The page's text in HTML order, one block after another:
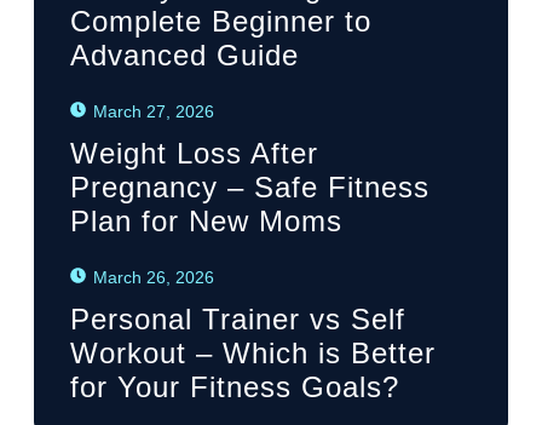
Complete Beginner to
Advanced Guide
March 27, 2026
Weight Loss After
Pregnancy – Safe Fitness
Plan for New Moms
March 26, 2026
Personal Trainer vs Self
Workout – Which is Better
for Your Fitness Goals?